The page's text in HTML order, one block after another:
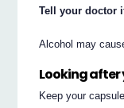
Tell your doctor
Alcohol may
Looking after
Keep your